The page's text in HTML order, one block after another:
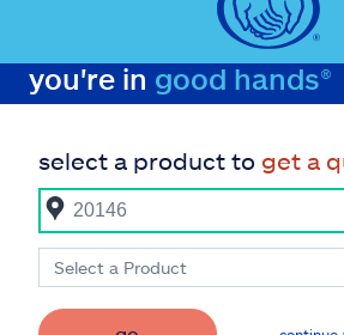
you're in good hands®
select a product to get a
Select a Product